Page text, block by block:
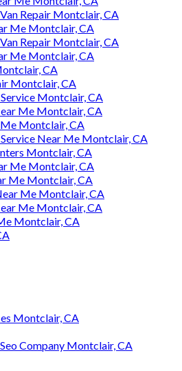
Repair Montclair, CA
Me Montclair, CA
Repair Montclair, CA
Me Montclair, CA
CA
Montclair, CA
Montclair, CA
Me Montclair, CA
Montclair, CA
Near Me Montclair, CA
Montclair, CA
Me Montclair, CA
Me Montclair, CA
Me Montclair, CA
Me Montclair, CA
Montclair, CA
Montclair, CA
Company Montclair, CA